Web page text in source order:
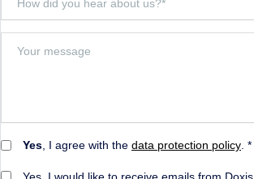
Yes, I agree with the data protection policy. *
Yes, I would like to receive emails from Doxis